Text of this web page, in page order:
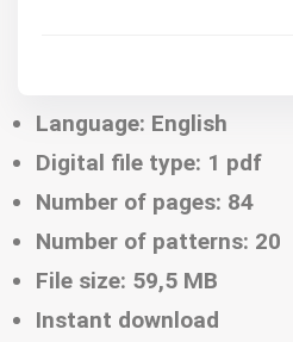
Language: English
Digital file type: 1 pdf
Number of pages: 84
Number of patterns: 20
File size: 59,5 MB
Instant download